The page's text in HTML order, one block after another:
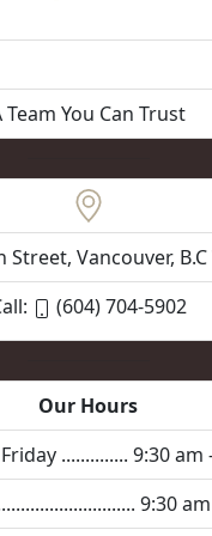
Team You Can Trust
Street, Vancouver, B.C
(604) 704-5902
Our Hours
.............. 9:30 am
9:30